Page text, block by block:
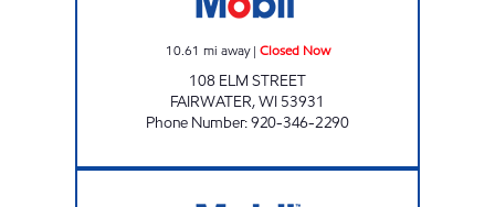
10.61 mi away| Closed Now
108 ELM STREET
FAIRWATER,WI 53931
Phone Number:920-346-2290